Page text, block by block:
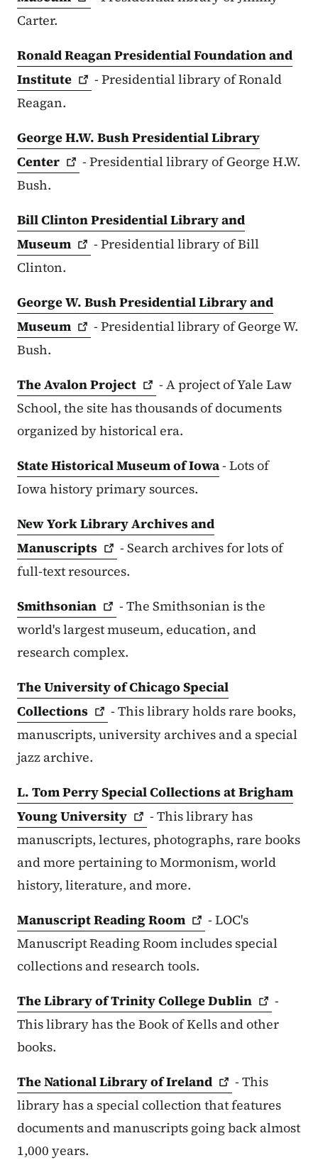
Carter.
Ronald Reagan Presidential Foundation and
Institute
- Presidential library of Ronald
Reagan.
George H.W. Bush Presidential Library
Center
- Presidential library of George H.W.
Bush.
Bill Clinton Presidential Library and
Museum
- Presidential library of Bill
Clinton.
George W. Bush Presidential Library and
Museum
- Presidential library of George W.
Bush.
The AvalonProject
- A project of Yale Law
School, the site has thousands of documents
organized by historical era.
State Historical Museum of Iowa- Lots of
Iowa history primary sources.
New York Library Archives and
Manuscripts
- Search archives for lots of
full-text resources.
Smithsonian
- The Smithsonian is the
world's largest museum, education, and
research complex.
The University of Chicago Special
Collections
- This library holds rare books,
manuscripts, university archives and a special
jazz archive.
L. Tom Perry Special Collections at Brigham
YoungUniversity
- This library has
manuscripts, lectures, photographs, rare books
and more pertaining to Mormonism, world
history, literature, and more.
Manuscript ReadingRoom
- LOC's
Manuscript Reading Room includes special
collections and research tools.
The Library of Trinity CollegeDublin
-
This library has the Book of Kells and other
books.
The National Library ofIreland
- This
library has a special collection that features
documents and manuscripts going back almost
1,000 years.